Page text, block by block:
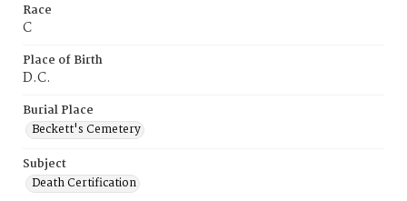
Race
C
Place of Birth
D.C.
Burial Place
Beckett's Cemetery
Subject
Death Certification